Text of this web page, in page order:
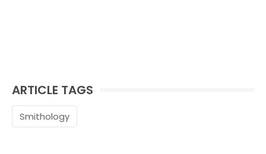
ARTICLE TAGS
Smithology